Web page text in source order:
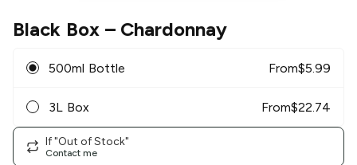
Black Box– Chardonnay
500ml Bottle From$5.99
3L Box From$22.74
If "Out of Stock"
Contact me